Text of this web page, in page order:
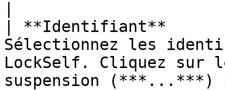
| **Identifiant**
Sélectionnez les
LockSelf. Cliquez sur
suspension